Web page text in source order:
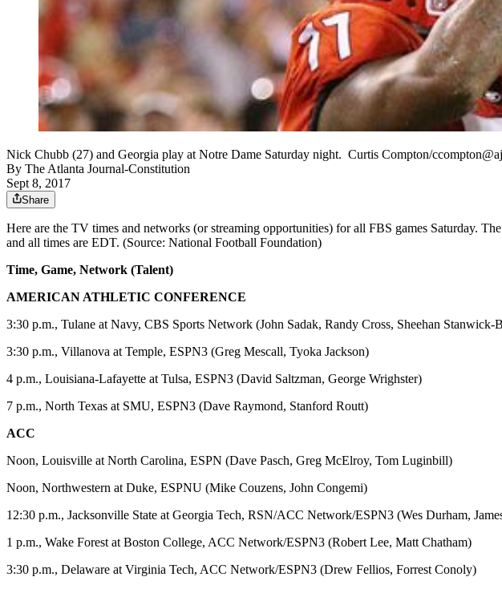
Nick Chubb (27) and Georgia play at Notre Dame Saturday night. Curtis Compton/
By The Atlanta Journal-Constitution
Sept 8, 2017
Share
Here are the TV times and networks (or streaming opportunities) for all FBS games Saturday.
and all times are EDT. (Source: National Football Foundation)
Time, Game, Network (Talent)
AMERICAN ATHLETIC CONFERENCE
3:30 p.m., Tulane at Navy, CBS Sports Network (John Sadak, Randy Cross, Sheehan Stanwick-
3:30 p.m., Villanova at Temple, ESPN3 (Greg Mescall, Tyoka Jackson)
4 p.m., Louisiana-Lafayette at Tulsa, ESPN3 (David Saltzman, George Wrighster)
7 p.m., North Texas at SMU, ESPN3 (Dave Raymond, Stanford Routt)
ACC
Noon, Louisville at North Carolina, ESPN (Dave Pasch, Greg McElroy, Tom Luginbill)
Noon, Northwestern at Duke, ESPNU (Mike Couzens, John Congemi)
12:30 p.m., Jacksonville State at Georgia Tech, RSN/ACC Network/ESPN3 (Wes Durham,
1 p.m., Wake Forest at Boston College, ACC Network/ESPN3 (Robert Lee, Matt Chatham)
3:30 p.m., Delaware at Virginia Tech, ACC Network/ESPN3 (Drew Fellios, Forrest Conoly)